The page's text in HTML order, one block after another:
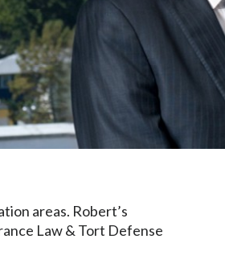
areas. Robert’s
Law & Tort Defense